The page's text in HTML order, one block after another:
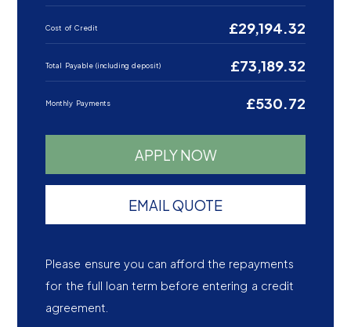
Cost of Credit £29,194.32
Total Payable (including deposit) £73,189.32
Monthly Payments £530.72
APPLY NOW
EMAIL QUOTE
Please ensure you can afford the repayments
for the full loan term before entering a credit
agreement.